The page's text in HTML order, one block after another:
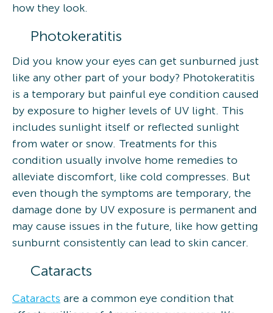
how they look.
Photokeratitis
Did you know your eyes can get sunburned just
like any other part of your body? Photokeratitis
is a temporary but painful eye condition caused
by exposure to higher levels of UV light. This
includes sunlight itself or reflected sunlight
from water or snow. Treatments for this
condition usually involve home remedies to
alleviate discomfort, like cold compresses. But
even though the symptoms are temporary, the
damage done by UV exposure is permanent and
may cause issues in the future, like how getting
sunburnt consistently can lead to skin cancer.
Cataracts
Cataracts are a common eye condition that